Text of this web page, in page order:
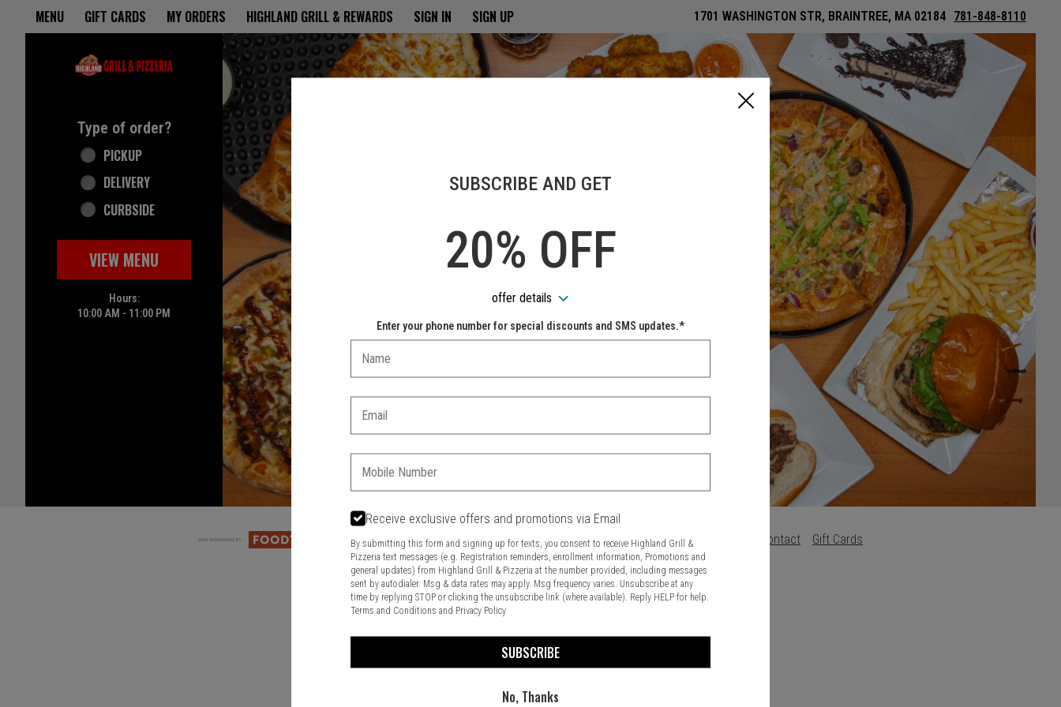
Home - Highland Grill & Pizzeria
MENU GIFT CARDS MY ORDERS HIGHLAND GRILL & REWARDS SIGN IN SIGN UP 1701 WASHINGTON STR, BRAINTREE, MA 02184 781-848-8110
Type of order?
Type of order?
PICKUP
DELIVERY
CURBSIDE
VIEW MENU
Hours:
10:00 AM - 11:00 PM
Featured item
Food & Service Feedback Website Feedback Contact Gift Cards
SUBSCRIBE AND GET
20% OFF
offer details
Enter your phone number for special discounts and SMS updates.*
Receive exclusive offers and promotions via Email
By submitting this form and signing up for texts, you consent to receive Highland Grill &
Pizzeria text messages (e.g. Registration reminders, enrollment information, Promotions and
general updates) from Highland Grill & Pizzeria at the number provided, including messages
sent by autodialer. Msg & data rates may apply. Msg frequency varies. Unsubscribe at any
time by replying STOP or clicking the unsubscribe link (where available). Reply HELP for help.
Terms and Conditions and Privacy Policy
SUBSCRIBE
No, Thanks